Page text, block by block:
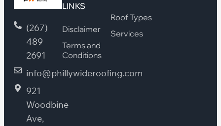
(267)
489
2691
info@phillywideroofing.com
921
Woodbine
Ave,
LINKS
Disclaimer
Terms and
Conditions
Roof Types
Services